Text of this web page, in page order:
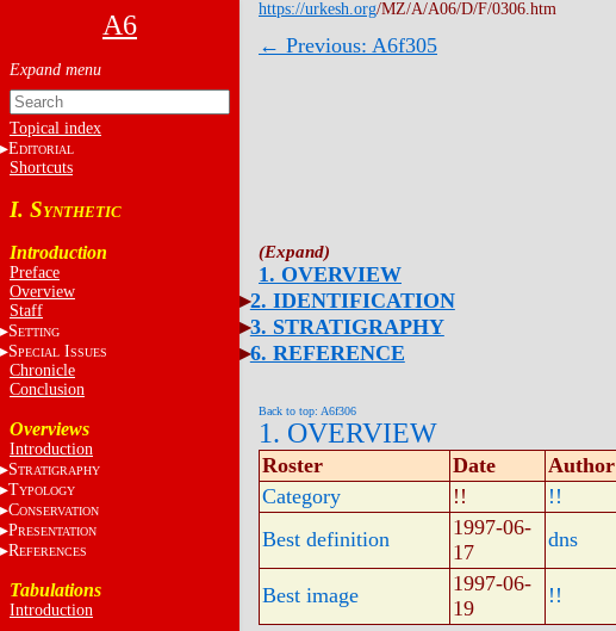
A6
Topical index
EDITORIAL
Shortcuts
I. SYNTHETIC
Introduction
Preface
Overview
Staff
SETTING
SPECIALISSUES
Chronicle
Conclusion
Overviews
Introduction
STRATIGRAPHY
TYPOLOGY
CONSERVATION
PRESENTATION
REFERENCES
Tabulations
Introduction
https://urkesh.org/MZ/A/A06/D/F/0306.htm
← Previous: A6f305
1. OVERVIEW
2. IDENTIFICATION
3. STRATIGRAPHY
6. REFERENCE
Back to top: A6f306
1. OVERVIEW
Roster Date Author
Category
!! !!
Best definition
1997-06-
17
dns
Best image
1997-06-
19
!!